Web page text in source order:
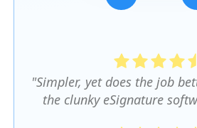
"Simpler, yet does the job
the clunky eSignature